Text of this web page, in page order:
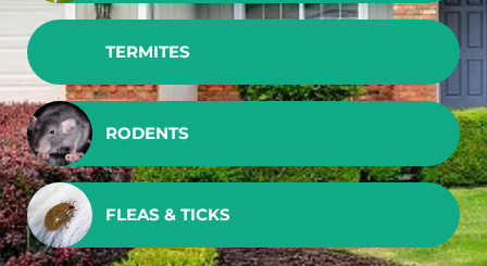
TERMITES
RODENTS
FLEAS & TICKS